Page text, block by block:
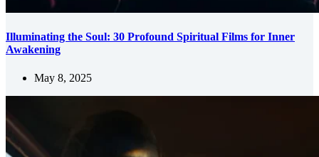
Illuminating the Soul: 30 Profound Spiritual Films for Inner
Awakening
May 8, 2025